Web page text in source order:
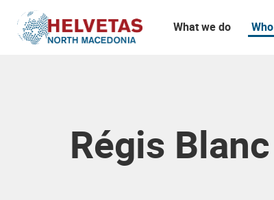
What we do
Régis Blanc